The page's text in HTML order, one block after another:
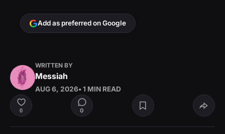
Add as preferred on Google
WRITTEN BY
Messiah
AUG 6, 2026• 1 MIN READ
0 0